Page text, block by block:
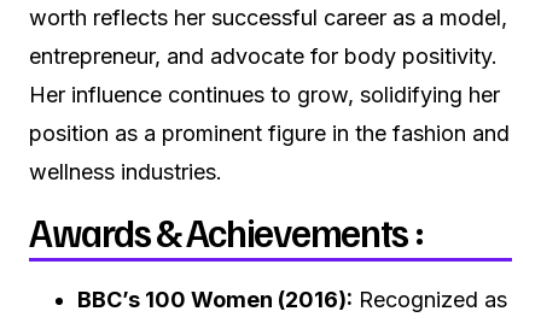
worth reflects her successful career as a model,
entrepreneur, and advocate for body positivity.
Her influence continues to grow, solidifying her
position as a prominent figure in the fashion and
wellness industries.
Awards & Achievements :
BBC’s 100 Women (2016): Recognized as